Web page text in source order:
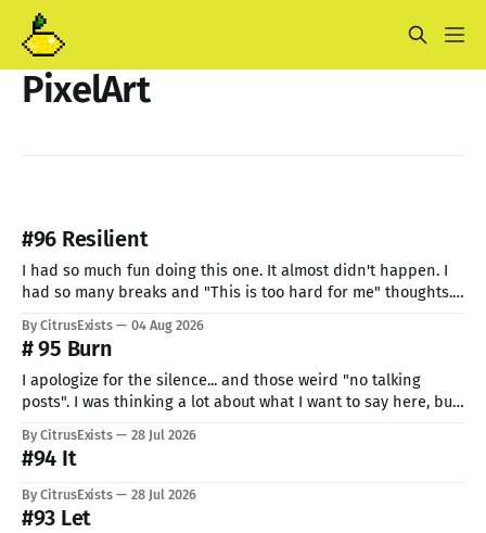
PixelArt
#96 Resilient
I had so much fun doing this one. It almost didn't happen. I
had so many breaks and "This is too hard for me" thoughts.
this time I
By CitrusExists 04 Aug 2026
# 95 Burn
I apologize for the silence... and those weird "no talking
posts". I was thinking a lot about what I want to say here, but
lovely dog. I'm still not used to the void he
By CitrusExists 28 Jul 2026
#94 It
By CitrusExists 28 Jul 2026
#93 Let